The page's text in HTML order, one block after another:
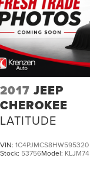
2017 JEEP
CHEROKEE
LATITUDE
VIN: 1C4PJMCS8HW595320
Stock: 53756Model: KLJM74